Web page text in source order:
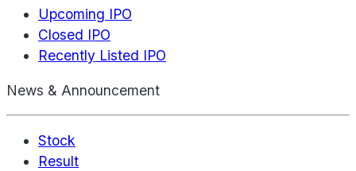
Upcoming IPO
Closed IPO
Recently Listed IPO
News & Announcement
Stock
Result